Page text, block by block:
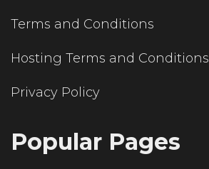
Terms and Conditions
Hosting Terms and Conditions
Privacy Policy
Popular Pages